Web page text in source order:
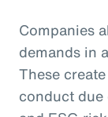
Companies
demands in
These
conduct